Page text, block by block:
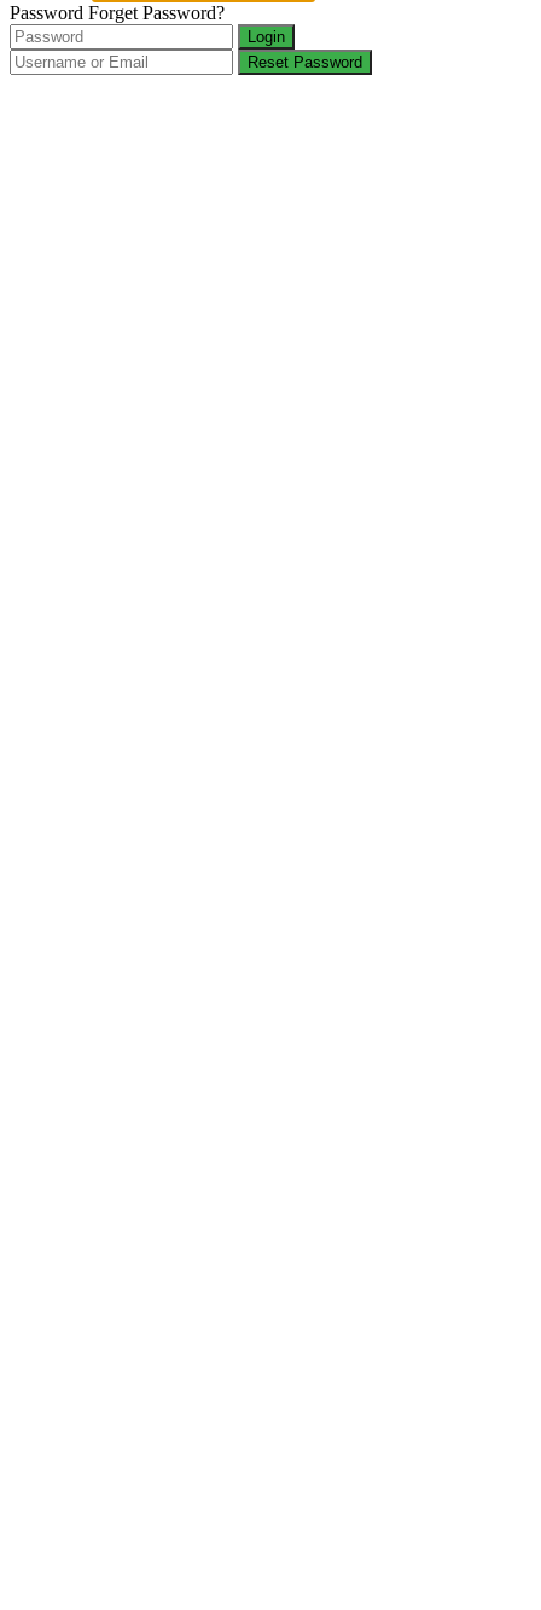
Password Forget Password?
Login
Reset Password